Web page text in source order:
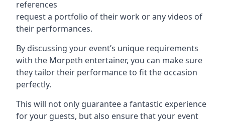
references
request a portfolio of their work or any videos of
their performances.
By discussing your event’s unique requirements
with the Morpeth entertainer, you can make sure
they tailor their performance to fit the occasion
perfectly.
This will not only guarantee a fantastic experience
for your guests, but also ensure that your event